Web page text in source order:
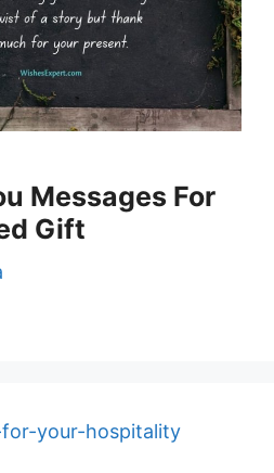
Messages For
Gift